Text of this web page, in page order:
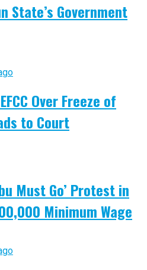
State’s Government
Over Freeze of
to Court
Must Go’ Protest in
Minimum Wage